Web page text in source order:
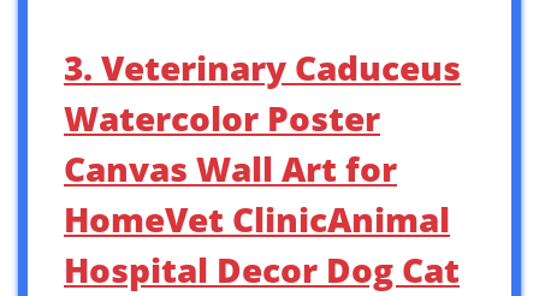
3. Veterinary Caduceus
Watercolor Poster
Canvas Wall Art for
HomeVet ClinicAnimal
Hospital Decor Dog Cat